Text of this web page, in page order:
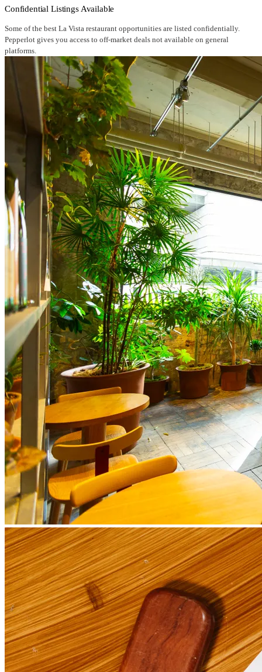
Confidential Listings Available
Some of the best La Vista restaurant opportunities are listed confidentially.
Pepperlot gives you access to off-market deals not available on general
platforms.